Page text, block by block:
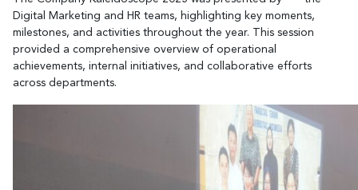
Digital Marketing and HR teams, highlighting key moments,
milestones, and activities throughout the year. This session
provided a comprehensive overview of operational
achievements, internal initiatives, and collaborative efforts
across departments.